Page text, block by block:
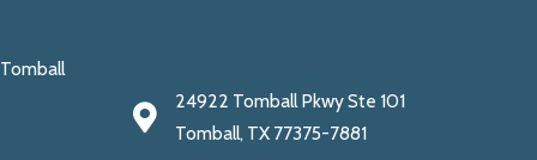
Tomball
24922 Tomball Pkwy Ste 101
Tomball, TX 77375-7881